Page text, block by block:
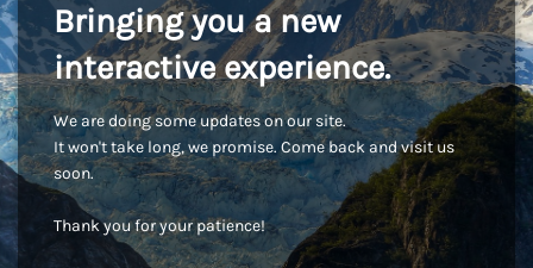
Bringing you a new
interactive experience.
We are doing some updates on our site.
It won't take long, we promise. Come back and visit us
soon.
Thank you for your patience!